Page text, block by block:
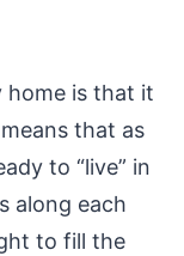
home is that it
that as
to “live” in
along each
to fill the